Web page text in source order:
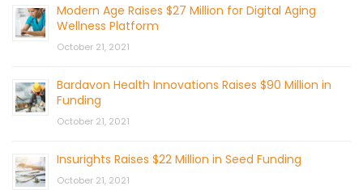
Modern Age Raises $27 Million for Digital Aging
Wellness Platform
October 21, 2021
Bardavon Health Innovations Raises $90 Million in
Funding
October 21, 2021
Insurights Raises $22 Million in Seed Funding
October 21, 2021